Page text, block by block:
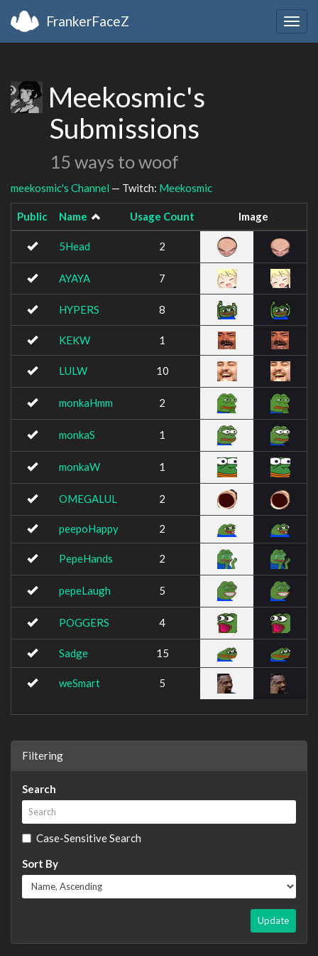
FrankerFaceZ
Meekosmic's
Submissions
15 ways to woof
meekosmic's Channel — Twitch: Meekosmic
Public Name Usage Count Image
5Head 2
AYAYA 7
HYPERS 8
KEKW 1
LULW 10
monkaHmm 2
monkaS 1
monkaW 1
OMEGALUL 2
peepoHappy 2
PepeHands 2
pepeLaugh 5
POGGERS 4
Sadge 15
weSmart 5
Filtering
Search
Case-Sensitive Search
Sort By
Update